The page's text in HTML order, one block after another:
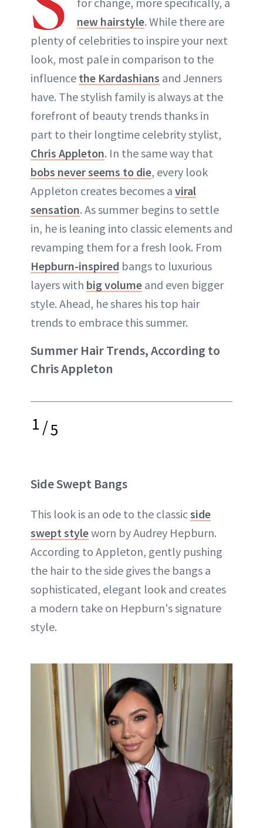
ABOUT NEWBEAUTY
new hairstyle. While there are
plenty of celebrities to inspire your next
look, most pale in comparison to the
influence the Kardashians and Jenners
have. The stylish family is always at the
forefront of beauty trends thanks in
part to their longtime celebrity stylist,
Chris Appleton. In the same way that
bobs never seems to die, every look
Appleton creates becomes a viral
sensation. As summer begins to settle
in, he is leaning into classic elements and
revamping them for a fresh look. From
Hepburn-inspired bangs to luxurious
layers with big volume and even bigger
style. Ahead, he shares his top hair
trends to embrace this summer.
Summer Hair Trends, According to
Chris Appleton
1/5
Side Swept Bangs
This look is an ode to the classicside
swept styleworn by Audrey Hepburn.
According to Appleton, gently pushing
the hair to the side gives the bangs a
sophisticated, elegant look and creates
a modern take on Hepburn's signature
style.